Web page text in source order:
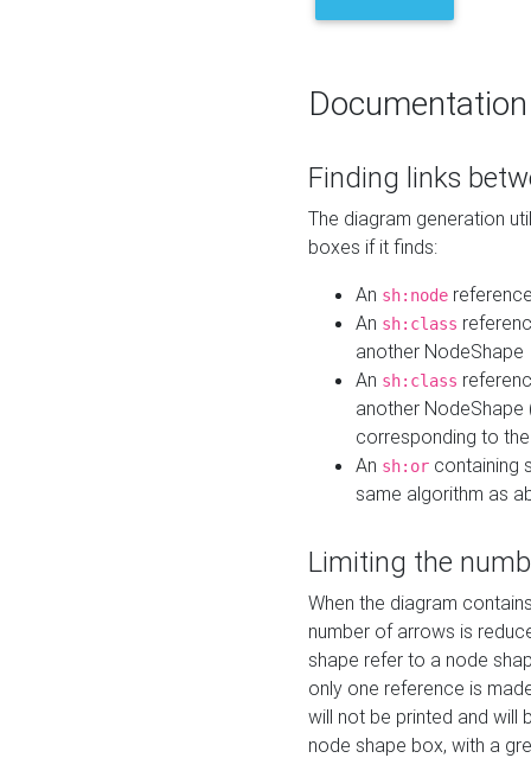
Documentation
Finding links
The diagram generation
boxes if it finds:
An sh:node
An sh:class
another NodeShape
An sh:class
another
corresponding to
An sh:or containing
same algorithm as
Limiting the
When the diagram
number of arrows is
shape refer to a node
only one reference is
will not be printed and will
node shape box, with a